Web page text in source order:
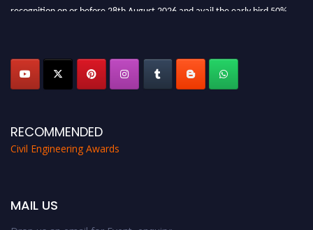
recognition on or before 28th August 2026 and avail the early bird 50%
RECOMMENDED
Civil Engineering Awards
MAIL US